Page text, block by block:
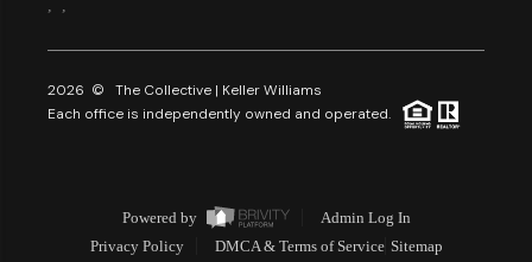
2026 © The Collective | Keller Williams
Each office is independently owned and operated.
Powered by
Admin Log In
Privacy Policy
DMCA & Terms of Service Sitemap